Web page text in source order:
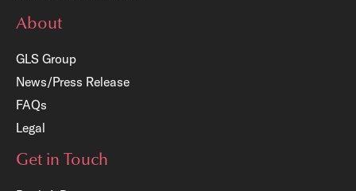
About
GLS Group
News/Press Release
FAQs
Legal
Get in Touch